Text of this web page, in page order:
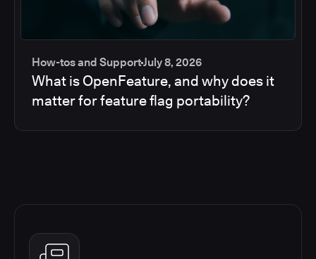
How-tos and SupportJuly 8, 2026
What is OpenFeature, and why does it
matter for feature flag portability?